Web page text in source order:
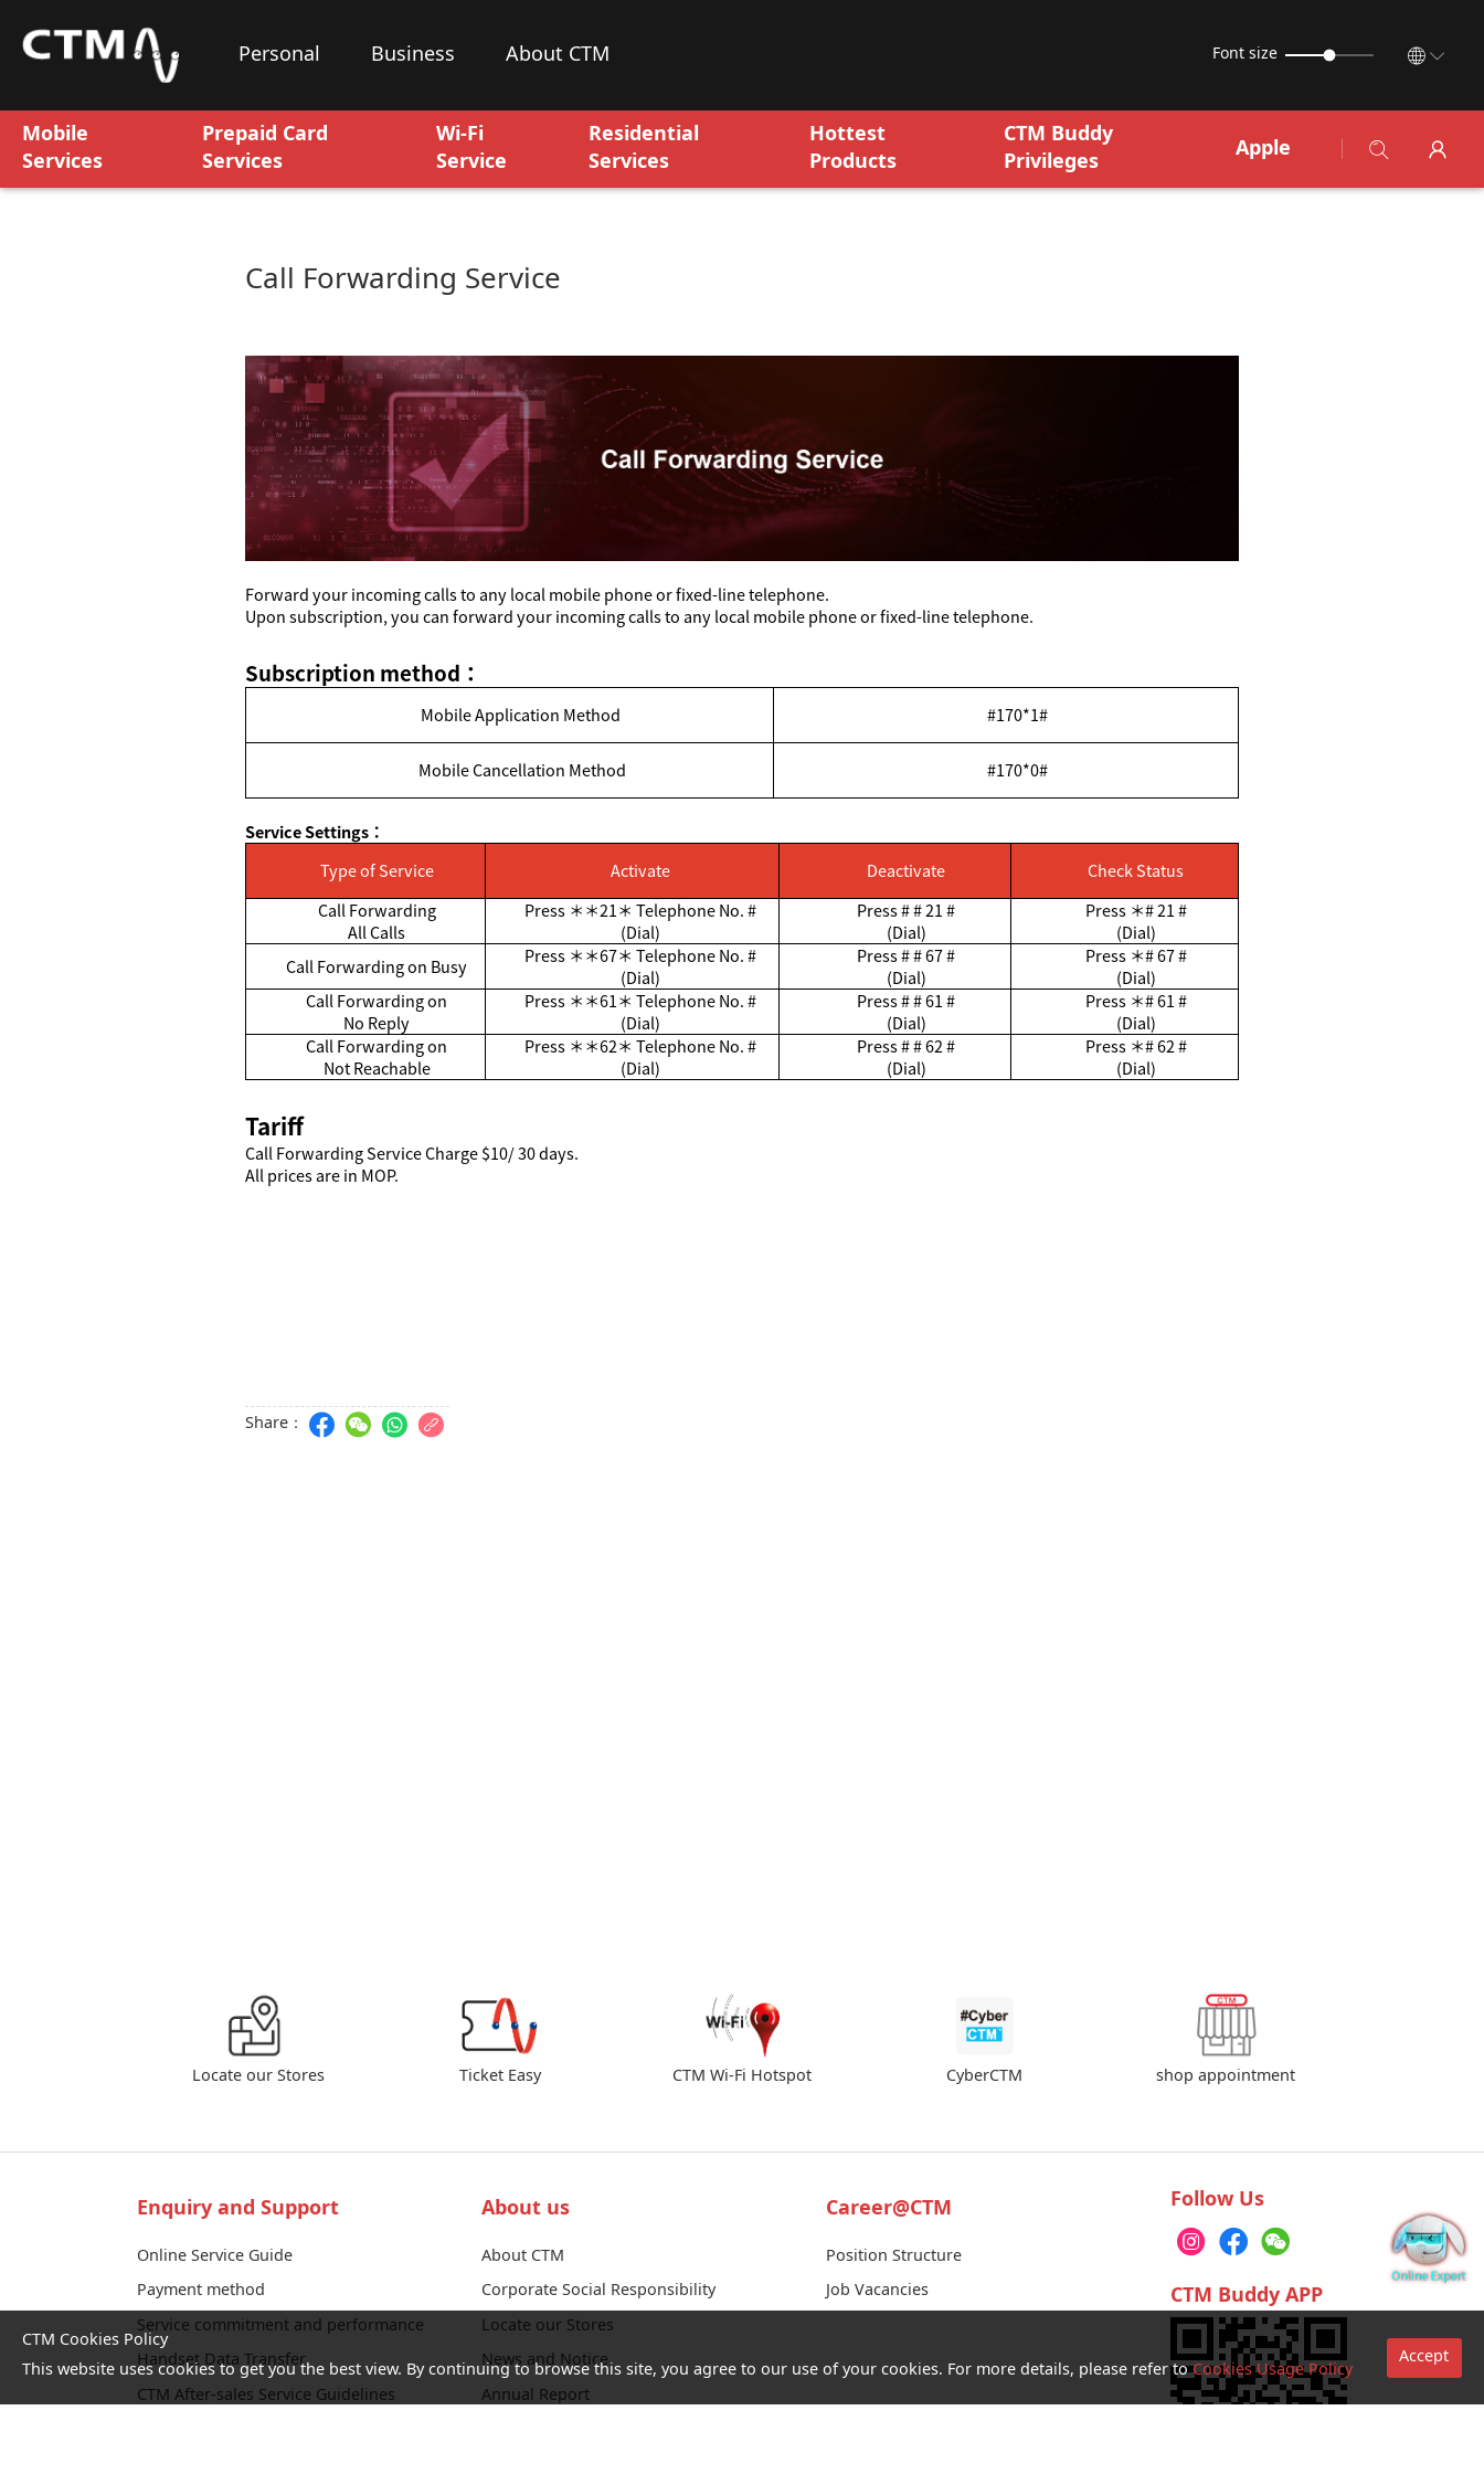
Personal Business About CTM Font size
Mobile
Services
Prepaid Card
Services
Wi-Fi
Service
Residential
Services
Hottest
Products
CTM Buddy
Privileges
Apple
Call Forwarding Service
Forward your incoming calls to any local mobile phone or fixed-line telephone.
Upon subscription, you can forward your incoming calls to any local mobile phone or fixed-line telephone.
Subscription method ：
Mobile Application Method #170*1#
Mobile Cancellation Method #170*0#
Service Settings ：
Type of Service
Activate Deactivate
Check Status
Call Forwarding
All Calls
Press ＊＊21＊ Telephone No. #
(Dial)
Press # # 21 #
(Dial)
Press ＊# 21 #
(Dial)
Call Forwarding on Busy
Press ＊＊67＊ Telephone No. #
(Dial)
Press # # 67 #
(Dial)
Press ＊# 67 #
(Dial)
Call Forwarding on
No Reply
Press ＊＊61＊ Telephone No. #
(Dial)
Press # # 61 #
(Dial)
Press ＊# 61 #
(Dial)
Call Forwarding on
Not Reachable
Press ＊＊62＊ Telephone No. #
(Dial)
Press # # 62 #
(Dial)
Press ＊# 62 #
(Dial)
Tariff
Call Forwarding Service Charge $10/ 30 days.
All prices are in MOP.
Share：
Locate our Stores Ticket Easy CTM Wi-Fi Hotspot CyberCTM shop appointment
Enquiry and Support
Online Service Guide
Payment method
Service commitment and performance
Handset Data Transfer
CTM After-sales Service Guidelines
About us
About CTM
Corporate Social Responsibility
Locate our Stores
News and Notice
Annual Report
Career@CTM
Position Structure
Job Vacancies
Follow Us
CTM Buddy APP
CTM Cookies Policy
This website uses cookies to get you the best view. By continuing to browse this site, you agree to our use of your cookies. For more details, please refer toCookies Usage Policy
Accept